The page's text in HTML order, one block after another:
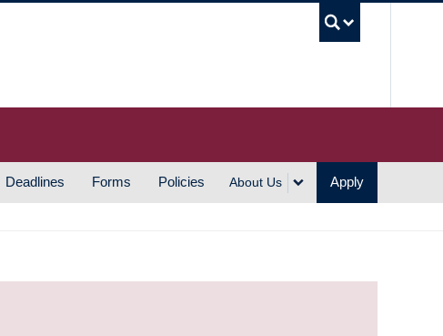
Deadlines Forms Policies About Us Apply